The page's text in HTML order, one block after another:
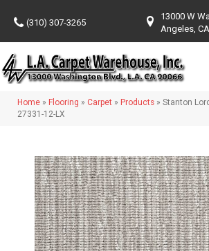
(310) 307-3265
13000 W
Angeles,
Home » Flooring » Carpet » Products » Stanton
27331-12-LX